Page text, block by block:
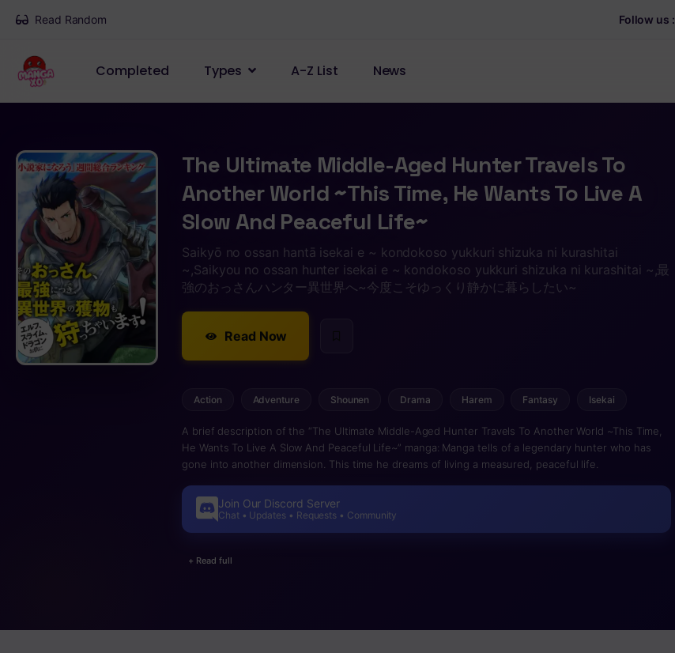
Read Random Follow us :
Completed Types A-Z List News
The Ultimate Middle-Aged Hunter Travels To
Another World ~This Time, He Wants To Live A
Slow And Peaceful Life~
Saikyō no ossan hantā isekai e ~ kondokoso yukkuri shizuka ni kurashitai
~,Saikyou no ossan hunter isekai e ~ kondokoso yukkuri shizuka ni kurashitai ~,最
強のおっさんハンター異世界へ~今度こそゆっくり静かに暮らしたい~
Read Now
Action Adventure Shounen Drama Harem Fantasy Isekai
A brief description of the “The Ultimate Middle-Aged Hunter Travels To Another World ~This Time,
He Wants To Live A Slow And Peaceful Life~” manga: Manga tells of a legendary hunter who has
gone into another dimension. This time he dreams of living a measured, peaceful life.
Join Our Discord Server
Chat • Updates • Requests • Community
+ Read full